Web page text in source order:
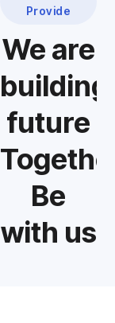
Provide
We are
building
future
Together,
Be
with us